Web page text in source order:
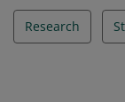
Research